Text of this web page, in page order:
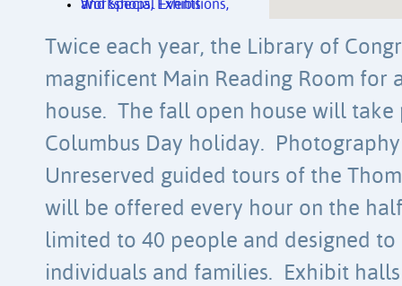
Workshops, Exhibitions, and Special Events
Twice each year, the Library of
magnificent Main Reading Room for
house. The fall open house will
Columbus Day holiday.
Unreserved guided tours of the
will be offered every hour on the
limited to 40 people and designed
individuals and families. Exhibit